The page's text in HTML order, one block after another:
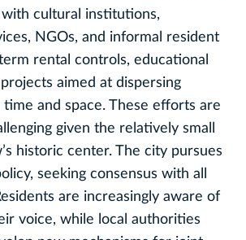
cultural institutions,
NGOs, and informal resident
rental controls, educational
aimed at dispersing
and space. These efforts are
given the relatively small
historic center. The city pursues
seeking consensus with all
are increasingly aware of
voice, while local authorities